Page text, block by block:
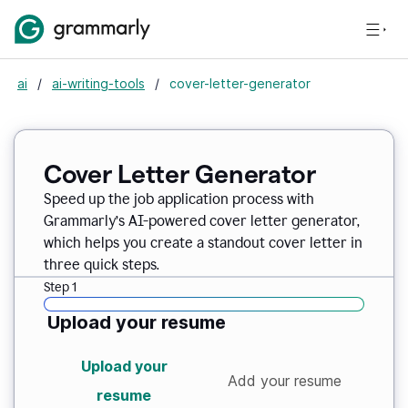
ai / ai-writing-tools / cover-letter-generator
Cover Letter Generator
Speed up the job application process with
Grammarly’s AI-powered cover letter generator,
which helps you create a standout cover letter in
three quick steps.
Step 1
Upload your resume
Upload your
resume
Add your resume